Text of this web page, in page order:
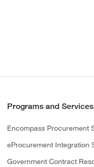
Programs and Services
Encompass Procurement
eProcurement Integration
Government Contract